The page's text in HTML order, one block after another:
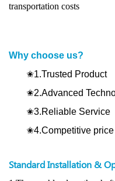
transportation costs
Why choose us?
✬1.Trusted Product
✬2.Advanced
✬3.Reliable Service
✬4.Competitive price
Standard Installation &